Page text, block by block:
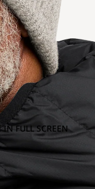
FULL SCREEN